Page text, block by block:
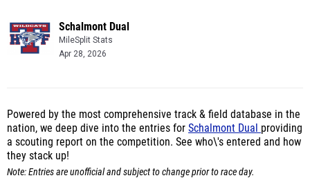
Schalmont Dual
MileSplit Stats
Apr 28, 2026
Powered by the most comprehensive track & field database in the
nation, we deep dive into the entries for Schalmont Dual providing
a scouting report on the competition. See who\'s entered and how
they stack up!
Note: Entries are unofficial and subject to change prior to race day.